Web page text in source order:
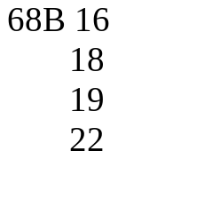
68B 16
18
19
22